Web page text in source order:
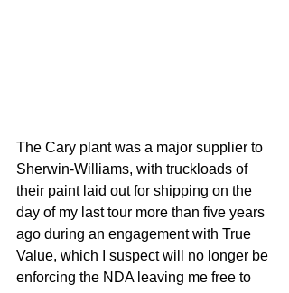
The Cary plant was a major supplier to
Sherwin-Williams, with truckloads of
their paint laid out for shipping on the
day of my last tour more than five years
ago during an engagement with True
Value, which I suspect will no longer be
enforcing the NDA leaving me free to